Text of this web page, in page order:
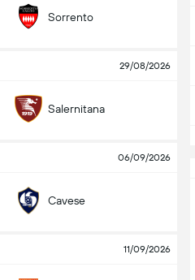
Sorrento
29/08/2026
Salernitana
06/09/2026
Cavese
11/09/2026